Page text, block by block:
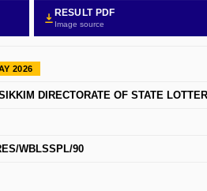
RESULT PDF
Image source
2026
DIRECTORATE OF STATE
WBLSSPL/90